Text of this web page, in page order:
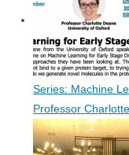
Series: Machine
Professor